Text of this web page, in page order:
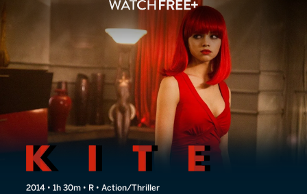
Kite
2014 • 1h 30m • R • Action/Thriller